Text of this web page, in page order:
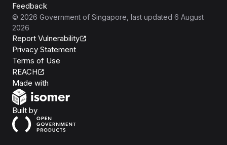
Feedback
© 2026 Government of Singapore , last updated 6 August
2026
Report Vulnerability
Privacy Statement
Terms of Use
REACH
Made with
Built byOpen Government Products